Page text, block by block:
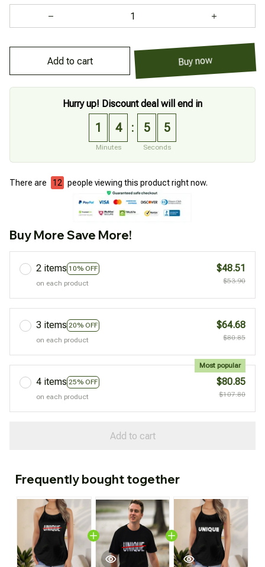
Add to cart Buy now
Hurry up! Discount deal will end in
1 4
Minutes
: 5 4
Seconds
There are 12 people viewing this product right now.
Buy More Save More!
2 items 10% OFF
on each product
$48.51
$53.90
3 items 20% OFF
on each product
$64.68
$80.85
4 items 25% OFF
Most popular
on each product
$80.85
$107.80
Add to cart
Frequently bought together